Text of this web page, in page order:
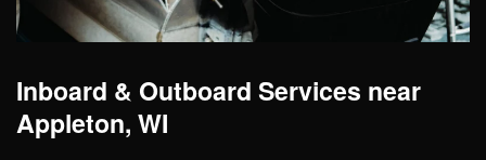
Inboard & Outboard Services near
Appleton, WI